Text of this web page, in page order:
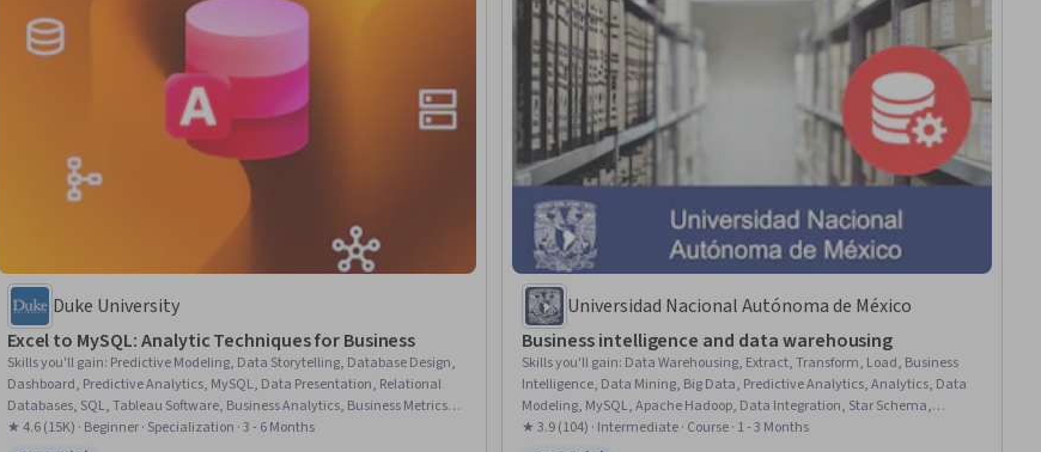
Duke University
Excel to MySQL: Analytic Techniques for Business
Skills you'll gain: Predictive Modeling, Data Storytelling, Database Design,
Dashboard, Predictive Analytics, MySQL, Data Presentation, Relational
Databases, SQL, Tableau Software, Business Analytics, Business Metrics,
Data Visualization Software, Process Development, Data Visualization,
★ 4.6 (15K) · Beginner · Specialization · 3 - 6 Months
Universidad Nacional Autónoma de México
Business intelligence and data warehousing
Skills you'll gain: Data Warehousing, Extract, Transform, Load, Business
Intelligence, Data Mining, Big Data, Predictive Analytics, Analytics, Data
Modeling, MySQL, Apache Hadoop, Data Integration, Star Schema,
Unstructured Data, Database Design, SQL, Classification Algorithms
★ 3.9 (104) · Intermediate · Course · 1 - 3 Months